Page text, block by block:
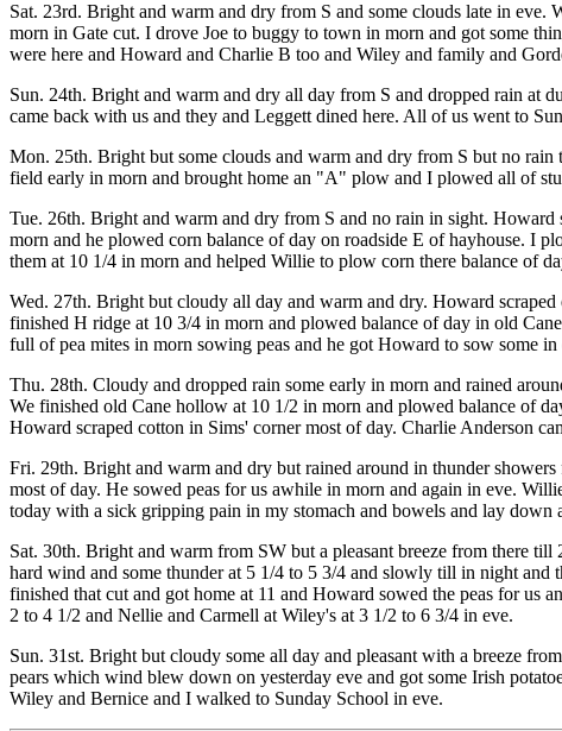
Sat. 23rd. Bright and warm and dry from S and some clouds late in
morn in Gate cut. I drove Joe to buggy to town in morn and got some
were here and Howard and Charlie B too and Wiley and family and
Sun. 24th. Bright and warm and dry all day from S and dropped rain at
came back with us and they and Leggett dined here. All of us went to
Mon. 25th. Bright but some clouds and warm and dry from S but no
field early in morn and brought home an "A" plow and I plowed all of
Tue. 26th. Bright and warm and dry from S and no rain in sight.
morn and he plowed corn balance of day on roadside E of hayhouse. I
them at 10 1/4 in morn and helped Willie to plow corn there balance of
Wed. 27th. Bright but cloudy all day and warm and dry. Howard
finished H ridge at 10 3/4 in morn and plowed balance of day in old
full of pea mites in morn sowing peas and he got Howard to sow some in
Thu. 28th. Cloudy and dropped rain some early in morn and rained
We finished old Cane hollow at 10 1/2 in morn and plowed balance of
Howard scraped cotton in Sims' corner most of day. Charlie Anderson
Fri. 29th. Bright and warm and dry but rained around in thunder
most of day. He sowed peas for us awhile in morn and again in eve.
today with a sick gripping pain in my stomach and bowels and lay
Sat. 30th. Bright and warm from SW but a pleasant breeze from there
hard wind and some thunder at 5 1/4 to 5 3/4 and slowly till in night
finished that cut and got home at 11 and Howard sowed the peas for us
2 to 4 1/2 and Nellie and Carmell at Wiley's at 3 1/2 to 6 3/4 in eve.
Sun. 31st. Bright but cloudy some all day and pleasant with a breeze
pears which wind blew down on yesterday eve and got some Irish
Wiley and Bernice and I walked to Sunday School in eve.